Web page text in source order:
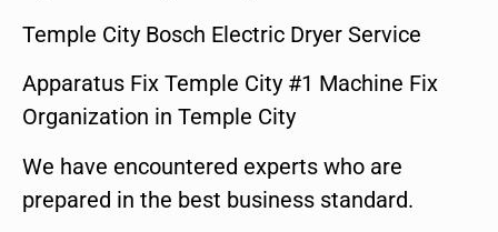
Temple City Bosch Electric Dryer Service
Apparatus Fix Temple City #1 Machine Fix
Organization in Temple City
We have encountered experts who are
prepared in the best business standard.